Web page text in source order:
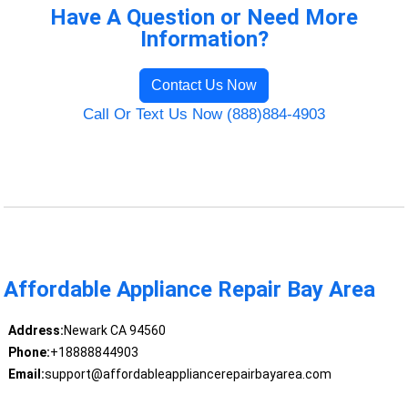
Have A Question or Need More
Information?
Contact Us Now
Call Or Text Us Now (888)884-4903
Affordable Appliance Repair Bay Area
Address:Newark CA 94560
Phone:+18888844903
Email:support@affordableappliancerepairbayarea.com